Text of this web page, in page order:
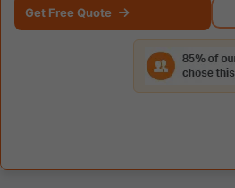
Get Free Quote